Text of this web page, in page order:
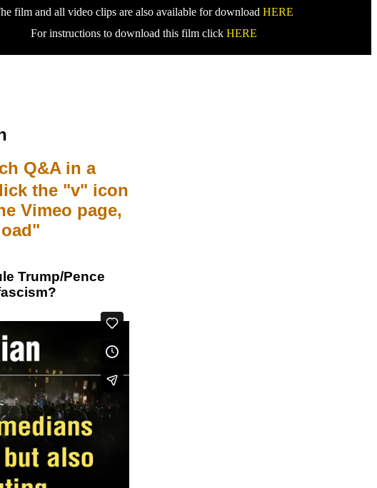
film and all video clips are also available for downloadHERE
For instructions to download this film click HERE
Q&A in a
the "v" icon
Vimeo page,
Trump/Pence